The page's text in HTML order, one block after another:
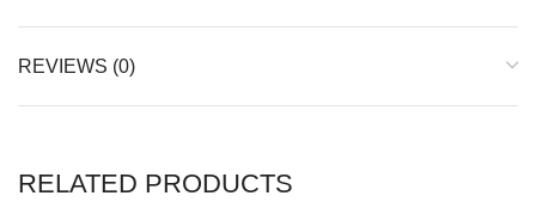
REVIEWS (0)
RELATED PRODUCTS